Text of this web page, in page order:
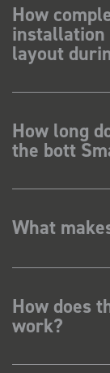
How
installation
layout
How long
the bott
What
How does
work?